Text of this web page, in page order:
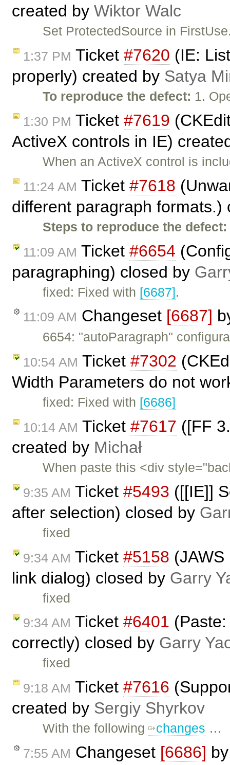
created by Wiktor Walc
Set ProtectedSource in
1:37 PM Ticket #7620 (IE:
properly) created by Satya
To reproduce the defect: 1.
1:30 PM Ticket #7619
ActiveX controls in IE)
When an ActiveX control is
11:24 AM Ticket #7618
different paragraph
Steps to reproduce the defect:
11:09 AM Ticket #6654
paragraphing) closed by
fixed: Fixed with [6687].
11:09 AM Changeset [6687]
6654: "autoParagraph"
10:54 AM Ticket #7302
Width Parameters do not
fixed: Fixed with [6686]
10:14 AM Ticket #7617 ([FF
created by Michał
When paste this <div
9:35 AM Ticket #5493 ([[IE]]
after selection) closed by
fixed
9:34 AM Ticket #5158
link dialog) closed by Garry
fixed
9:34 AM Ticket #6401
correctly) closed by Garry
fixed
9:18 AM Ticket #7616
created by Sergiy Shyrkov
With the following changes …
7:55 AM Changeset [6686]